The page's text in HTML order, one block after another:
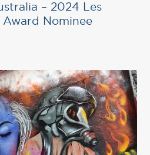
– 2024 Les
Award Nominee